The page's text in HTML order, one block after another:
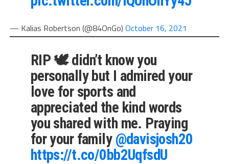
— Kalias Robertson (@84OnGo) October 16, 2021
RIP 🕊 didn’t know you
personally but I admired your
love for sports and
appreciated the kind words
you shared with me. Praying
for your family @davisjosh20
https://t.co/0bb2UqfsdU